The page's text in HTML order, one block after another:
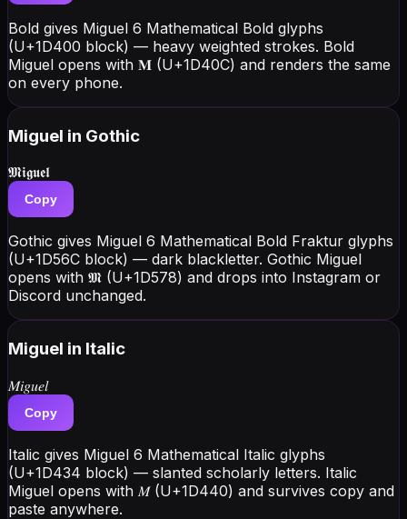
Bold gives Miguel 6 Mathematical Bold glyphs
(U+1D400 block) — heavy weighted strokes. Bold
Miguel opens with 𝐌 (U+1D40C) and renders the same
on every phone.
Miguel in Gothic
𝕸𝖎𝖌𝖚𝖊𝖑
Copy
Gothic gives Miguel 6 Mathematical Bold Fraktur glyphs
(U+1D56C block) — dark blackletter. Gothic Miguel
opens with 𝕸 (U+1D578) and drops into Instagram or
Discord unchanged.
Miguel in Italic
𝑀𝑖𝑔𝑢𝑒𝑙
Copy
Italic gives Miguel 6 Mathematical Italic glyphs
(U+1D434 block) — slanted scholarly letters. Italic
Miguel opens with 𝑀 (U+1D440) and survives copy and
paste anywhere.